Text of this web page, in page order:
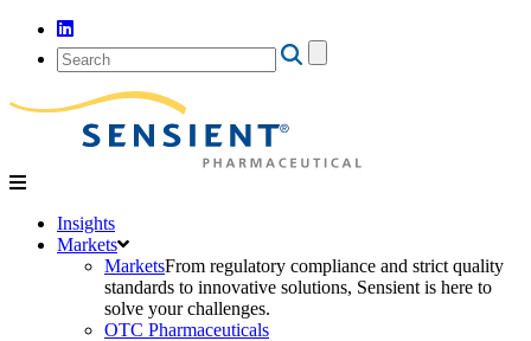
Search
for:
Insights
Markets
MarketsFrom regulatory compliance and strict quality
standards to innovative solutions, Sensient is here to
solve your challenges.
OTC Pharmaceuticals